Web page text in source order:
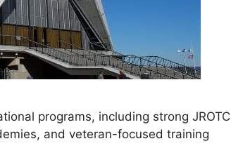
programs, including strong JROTC
and veteran-focused training